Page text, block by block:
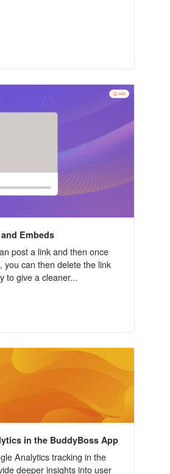
Embeds
post a link and then once
you can then delete the link
to give a cleaner...
in the BuddyBoss App
Analytics tracking in the
deeper insights into user